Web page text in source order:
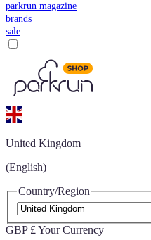
parkrun magazine
brands
sale
United Kingdom
(English)
Country/Region
GBP £ Your Currency